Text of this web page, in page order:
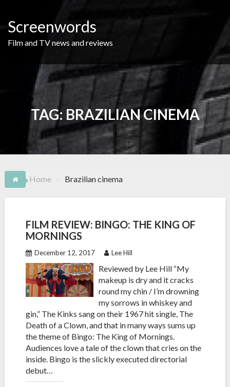
content
Screenwords
Film and TV news and reviews
TAG: BRAZILIAN CINEMA
Home Brazilian cinema
FILM REVIEW: BINGO: THE KING OF
MORNINGS
December 12, 2017 Lee Hill
Reviewed by Lee Hill “My
makeup is dry and it cracks
round my chin / I’m drowning
my sorrows in whiskey and
gin,” The Kinks sang on their 1967 hit single, The
Death of a Clown, and that in many ways sums up
the theme of Bingo: The King of Mornings.
Audiences love a tale of the clown that cries on the
inside. Bingo is the slickly executed directorial
debut…